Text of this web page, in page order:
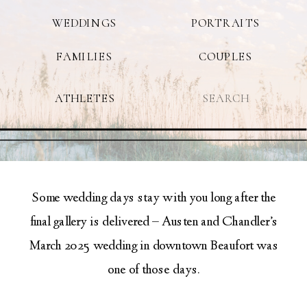
Search
for:
ATHLETES
PORTRAITS
COUPLES
WEDDINGS
FAMILIES
Some wedding days stay with you long after the
final gallery is delivered – Austen and Chandler’s
March 2025 wedding in downtown Beaufort was
one of those days.